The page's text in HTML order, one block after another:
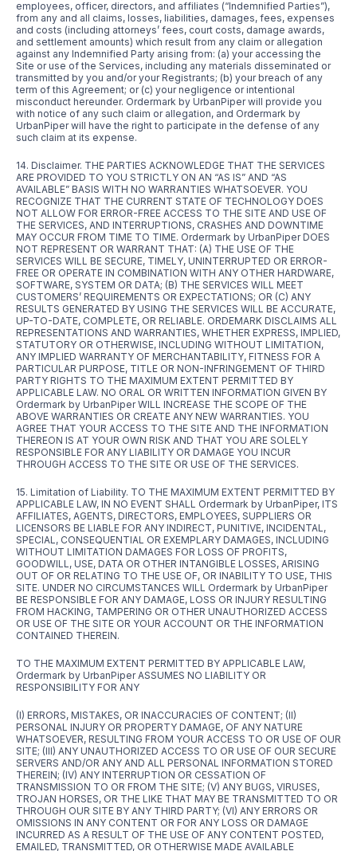
employees, officer, directors, and affiliates (“Indemnified Parties”),
from any and all claims, losses, liabilities, damages, fees, expenses
and costs (including attorneys’ fees, court costs, damage awards,
and settlement amounts) which result from any claim or allegation
against any Indemnified Party arising from: (a) your accessing the
Site or use of the Services, including any materials disseminated or
transmitted by you and/or your Registrants; (b) your breach of any
term of this Agreement; or (c) your negligence or intentional
misconduct hereunder. Ordermark by UrbanPiper will provide you
with notice of any such claim or allegation, and Ordermark by
UrbanPiper will have the right to participate in the defense of any
such claim at its expense.
14. Disclaimer. THE PARTIES ACKNOWLEDGE THAT THE SERVICES
ARE PROVIDED TO YOU STRICTLY ON AN “AS IS” AND “AS
AVAILABLE” BASIS WITH NO WARRANTIES WHATSOEVER. YOU
RECOGNIZE THAT THE CURRENT STATE OF TECHNOLOGY DOES
NOT ALLOW FOR ERROR-FREE ACCESS TO THE SITE AND USE OF
THE SERVICES, AND INTERRUPTIONS, CRASHES AND DOWNTIME
MAY OCCUR FROM TIME TO TIME. Ordermark by UrbanPiper DOES
NOT REPRESENT OR WARRANT THAT: (A) THE USE OF THE
SERVICES WILL BE SECURE, TIMELY, UNINTERRUPTED OR ERROR-
FREE OR OPERATE IN COMBINATION WITH ANY OTHER HARDWARE,
SOFTWARE, SYSTEM OR DATA; (B) THE SERVICES WILL MEET
CUSTOMERS’ REQUIREMENTS OR EXPECTATIONS; OR (C) ANY
RESULTS GENERATED BY USING THE SERVICES WILL BE ACCURATE,
UP-TO-DATE, COMPLETE, OR RELIABLE. ORDEMARK DISCLAIMS ALL
REPRESENTATIONS AND WARRANTIES, WHETHER EXPRESS, IMPLIED,
STATUTORY OR OTHERWISE, INCLUDING WITHOUT LIMITATION,
ANY IMPLIED WARRANTY OF MERCHANTABILITY, FITNESS FOR A
PARTICULAR PURPOSE, TITLE OR NON-INFRINGEMENT OF THIRD
PARTY RIGHTS TO THE MAXIMUM EXTENT PERMITTED BY
APPLICABLE LAW. NO ORAL OR WRITTEN INFORMATION GIVEN BY
Ordermark by UrbanPiper WILL INCREASE THE SCOPE OF THE
ABOVE WARRANTIES OR CREATE ANY NEW WARRANTIES. YOU
AGREE THAT YOUR ACCESS TO THE SITE AND THE INFORMATION
THEREON IS AT YOUR OWN RISK AND THAT YOU ARE SOLELY
RESPONSIBLE FOR ANY LIABILITY OR DAMAGE YOU INCUR
THROUGH ACCESS TO THE SITE OR USE OF THE SERVICES.
15. Limitation of Liability. TO THE MAXIMUM EXTENT PERMITTED BY
APPLICABLE LAW, IN NO EVENT SHALL Ordermark by UrbanPiper, ITS
AFFILIATES, AGENTS, DIRECTORS, EMPLOYEES, SUPPLIERS OR
LICENSORS BE LIABLE FOR ANY INDIRECT, PUNITIVE, INCIDENTAL,
SPECIAL, CONSEQUENTIAL OR EXEMPLARY DAMAGES, INCLUDING
WITHOUT LIMITATION DAMAGES FOR LOSS OF PROFITS,
GOODWILL, USE, DATA OR OTHER INTANGIBLE LOSSES, ARISING
OUT OF OR RELATING TO THE USE OF, OR INABILITY TO USE, THIS
SITE. UNDER NO CIRCUMSTANCES WILL Ordermark by UrbanPiper
BE RESPONSIBLE FOR ANY DAMAGE, LOSS OR INJURY RESULTING
FROM HACKING, TAMPERING OR OTHER UNAUTHORIZED ACCESS
OR USE OF THE SITE OR YOUR ACCOUNT OR THE INFORMATION
CONTAINED THEREIN.
TO THE MAXIMUM EXTENT PERMITTED BY APPLICABLE LAW,
Ordermark by UrbanPiper ASSUMES NO LIABILITY OR
RESPONSIBILITY FOR ANY
(I) ERRORS, MISTAKES, OR INACCURACIES OF CONTENT; (II)
PERSONAL INJURY OR PROPERTY DAMAGE, OF ANY NATURE
WHATSOEVER, RESULTING FROM YOUR ACCESS TO OR USE OF OUR
SITE; (III) ANY UNAUTHORIZED ACCESS TO OR USE OF OUR SECURE
SERVERS AND/OR ANY AND ALL PERSONAL INFORMATION STORED
THEREIN; (IV) ANY INTERRUPTION OR CESSATION OF
TRANSMISSION TO OR FROM THE SITE; (V) ANY BUGS, VIRUSES,
TROJAN HORSES, OR THE LIKE THAT MAY BE TRANSMITTED TO OR
THROUGH OUR SITE BY ANY THIRD PARTY; (VI) ANY ERRORS OR
OMISSIONS IN ANY CONTENT OR FOR ANY LOSS OR DAMAGE
INCURRED AS A RESULT OF THE USE OF ANY CONTENT POSTED,
EMAILED, TRANSMITTED, OR OTHERWISE MADE AVAILABLE